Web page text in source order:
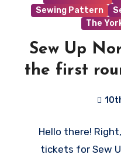
Sewing Pattern
The
Sew Up
the first
Hello there!
tickets for Sew